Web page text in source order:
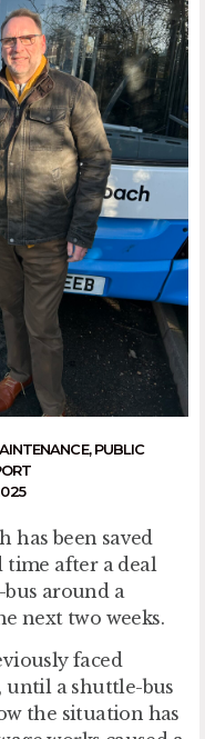
,PUBLIC
has been saved
after a deal
around a
next two weeks.
faced
until a shuttle-bus
the situation has